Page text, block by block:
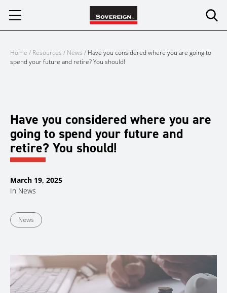
Home / Resources / News / Have you considered where you are going to
spend your future and retire? You should!
Have you considered where you are
going to spend your future and
retire? You should!
March 19, 2025
In News
News